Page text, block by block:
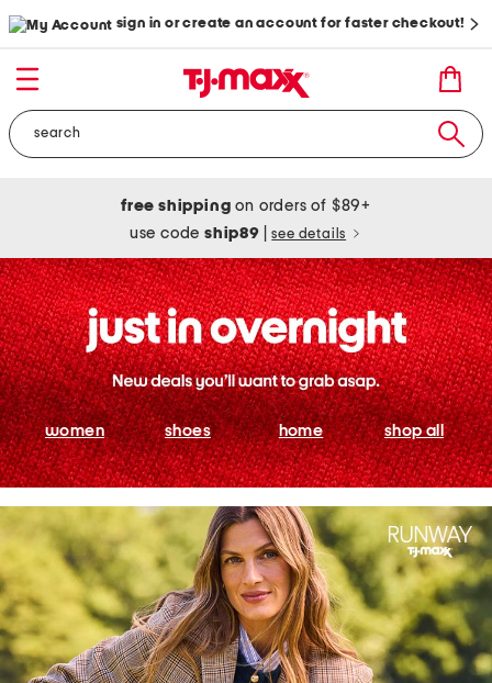
sign in or create an account for faster checkout!
free shipping on orders of $89+
use codeship89 see details
women shoes home shop all